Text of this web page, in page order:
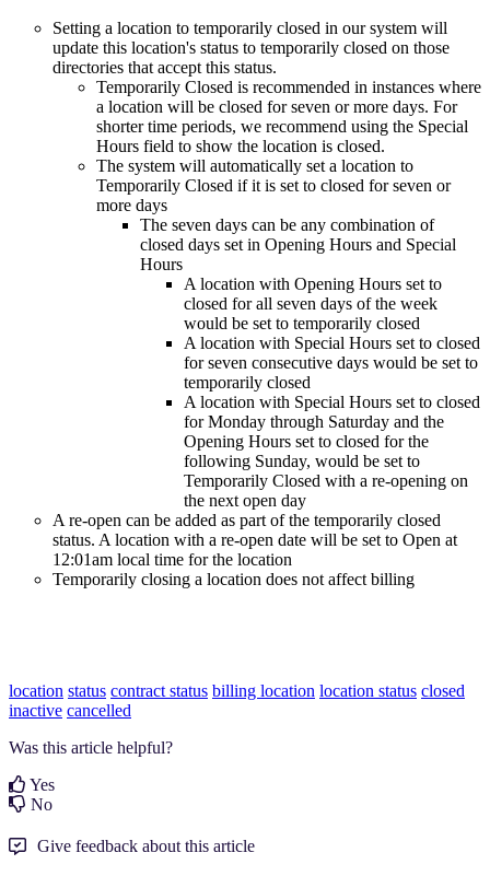
Setting a location to temporarily closed in our system will
update this location's status to temporarily closed on those
directories that accept this status.
Temporarily Closed is recommended in instances where
a location will be closed for seven or more days. For
shorter time periods, we recommend using the Special
Hours field to show the location is closed.
The system will automatically set a location to
Temporarily Closed if it is set to closed for seven or
more days
The seven days can be any combination of
closed days set in Opening Hours and Special
Hours
A location with Opening Hours set to
closed for all seven days of the week
would be set to temporarily closed
A location with Special Hours set to closed
for seven consecutive days would be set to
temporarily closed
A location with Special Hours set to closed
for Monday through Saturday and the
Opening Hours set to closed for the
following Sunday, would be set to
Temporarily Closed with a re-opening on
the next open day
A re-open can be added as part of the temporarily closed
status. A location with a re-open date will be set to Open at
12:01am local time for the location
Temporarily closing a location does not affect billing
location status contract status billing location location status closed
inactive cancelled
Was this article helpful?
Yes
No
Give feedback about this article